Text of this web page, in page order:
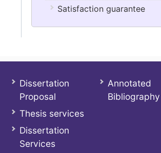
Satisfaction guarantee
Dissertation
Proposal
Thesis services
Dissertation
Services
Annotated
Bibliography